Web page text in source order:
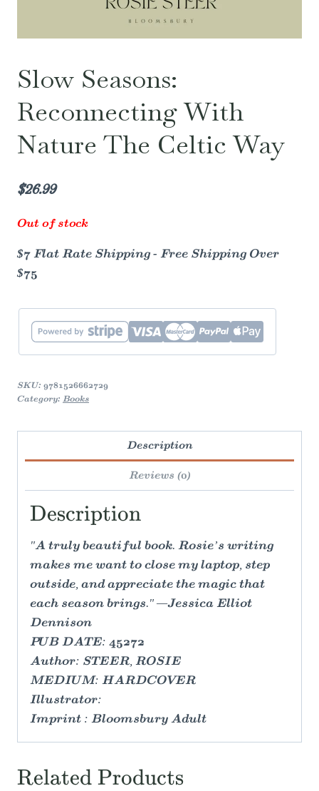
Slow Seasons:
Reconnecting With
Nature The Celtic Way
$26.99
Out of stock
$7 Flat Rate Shipping - Free Shipping Over
$75
SKU: 9781526662729
Category: Books
Description
Reviews (0)
Description
"A truly beautiful book. Rosie’s writing
makes me want to close my laptop, step
outside, and appreciate the magic that
each season brings." —Jessica Elliot
Dennison
PUB DATE: 45272
Author: STEER, ROSIE
MEDIUM: HARDCOVER
Illustrator:
Imprint : Bloomsbury Adult
Related Products